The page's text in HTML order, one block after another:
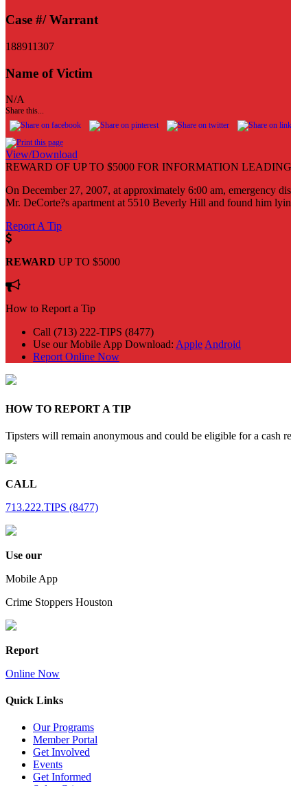
Case #/ Warrant
188911307
Name of Victim
N/A
Share this...
View/Download
REWARD OF UP TO $5000 FOR INFORMATION
On December 27, 2007, at approximately 6:00 am, emergency
Mr. DeCorte?s apartment at 5510 Beverly Hill and found him
Report A Tip
REWARD UP TO $5000
How to Report a Tip
Call (713) 222-TIPS (8477)
Use our Mobile App Download: Apple Android
Report Online Now
HOW TO REPORT A TIP
Tipsters will remain anonymous and could be eligible for a cash
CALL
713.222.TIPS (8477)
Use our
Mobile App
Crime Stoppers Houston
Report
Online Now
Quick Links
Our Programs
Member Portal
Get Involved
Events
Get Informed